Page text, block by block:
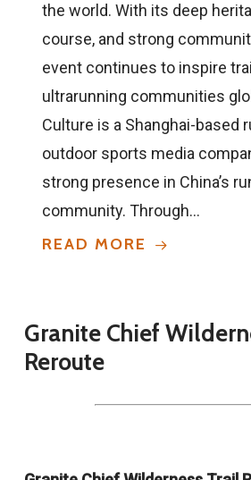
the world. With its deep
course, and strong
event continues to inspire
ultrarunning communities
Culture is a Shanghai-based
outdoor sports media
strong presence in China’s
community. Through…
READ MORE
Granite Chief
Reroute